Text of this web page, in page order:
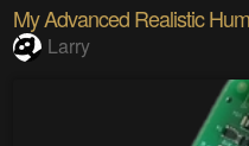
My Advanced Realistic
Larry